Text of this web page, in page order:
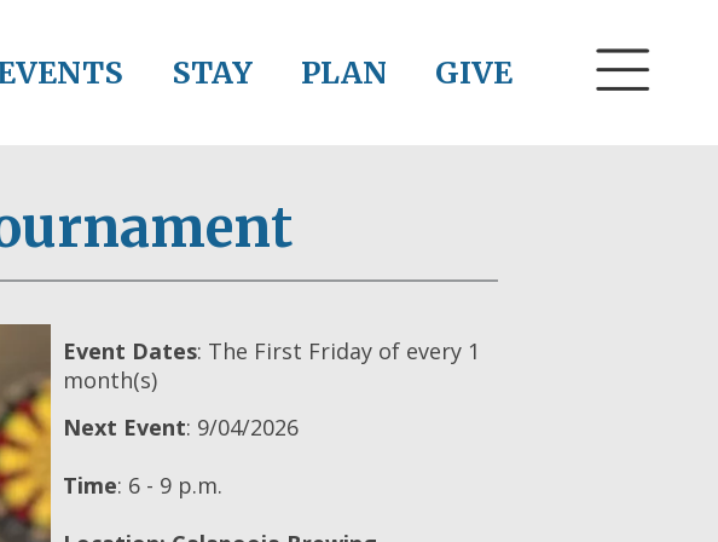
STAY PLAN GIVE
Event Dates: The First Friday of every 1
month(s)
Next Event: 9/04/2026
Time: 6 - 9 p.m.